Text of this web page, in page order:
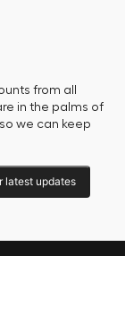
from all
in the palms of
we can keep
latest updates